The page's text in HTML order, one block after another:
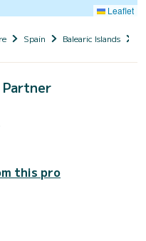
Leaflet
Spain Balearic Islands
this pro